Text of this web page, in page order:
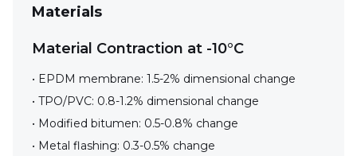
Materials
Material Contraction at -10°C
• EPDM membrane: 1.5-2% dimensional change
• TPO/PVC: 0.8-1.2% dimensional change
• Modified bitumen: 0.5-0.8% change
• Metal flashing: 0.3-0.5% change